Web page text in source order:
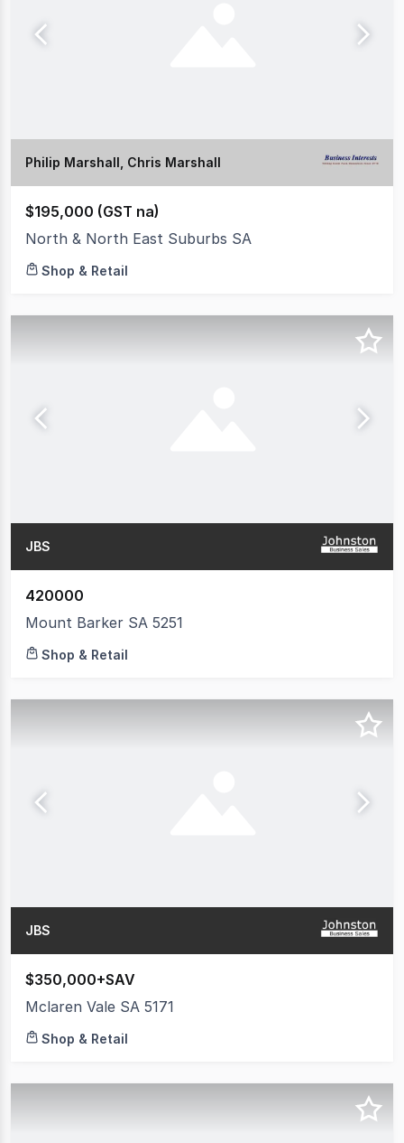
Philip Marshall, Chris Marshall
$195,000 (GST na)
North & North East Suburbs SA
Shop & Retail
JBS
420000
Mount Barker SA 5251
Shop & Retail
JBS
$350,000+SAV
Mclaren Vale SA 5171
Shop & Retail